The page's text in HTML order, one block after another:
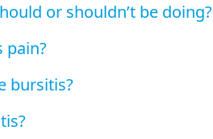
or shouldn’t be doing?
pain?
bursitis?